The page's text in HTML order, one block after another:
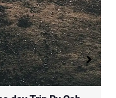
Tour By